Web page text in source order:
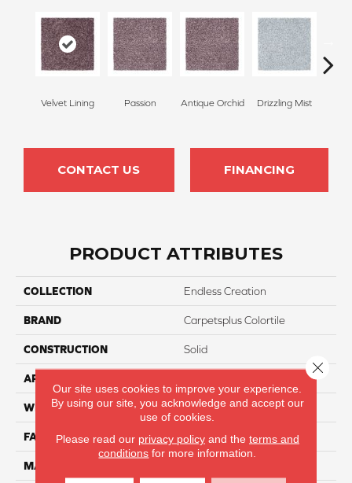
Velvet Lining Passion Antique Orchid Drizzling Mist
CONTACT US FINANCING
PRODUCT ATTRIBUTES
COLLECTION Endless Creation
BRAND Carpetsplus Colortile
CONSTRUCTION Solid
APPLICATION
WIDTH 12 Ft
FACE WEIGHT 70
MATERIAL
Our site uses cookies to improve your experience.
By using our site, you acknowledge and accept our
use of cookies.
Please read our privacy policyand the terms and
conditions for more information.
Close